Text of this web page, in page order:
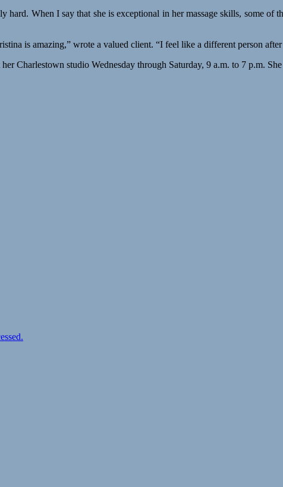
hard. When I say that she is exceptional in her massage skills, some of
is amazing,” wrote a valued client. “I feel like a different person after
Charlestown studio Wednesday through Saturday, 9 a.m. to 7 p.m.